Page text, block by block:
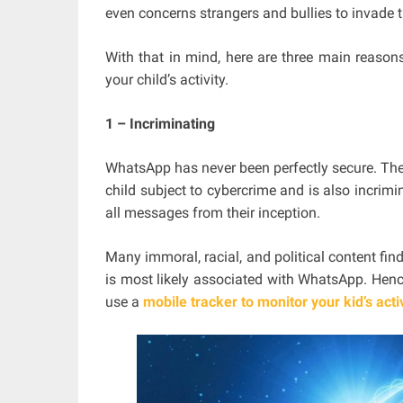
even concerns strangers and bullies to invade
With that in mind, here are three main
your child’s activity.
1 – Incriminating
WhatsApp has never been perfectly secure.
child subject to cybercrime and is also
all messages from their inception.
Many immoral, racial, and political content
is most likely associated with WhatsApp.
use a mobile tracker to monitor your kid’s